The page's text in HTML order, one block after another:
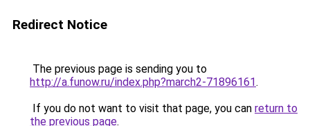
Redirect Notice
The previous page is sending you to
http://a.funow.ru/index.php?march2-71896161.
If you do not want to visit that page, you can return to
the previous page.